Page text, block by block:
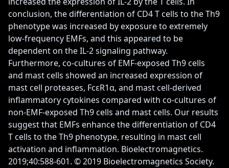
conclusion, the differentiation of CD4 T cells to the Th9
phenotype was increased by exposure to extremely
low-frequency EMFs, and this appeared to be
dependent on the IL-2 signaling pathway.
Furthermore, co-cultures of EMF-exposed Th9 cells
and mast cells showed an increased expression of
mast cell proteases, FcεR1α, and mast cell-derived
inflammatory cytokines compared with co-cultures of
non-EMF-exposed Th9 cells and mast cells. Our results
suggest that EMFs enhance the differentiation of CD4
T cells to the Th9 phenotype, resulting in mast cell
activation and inflammation. Bioelectromagnetics.
2019;40:588-601. © 2019 Bioelectromagnetics Society.